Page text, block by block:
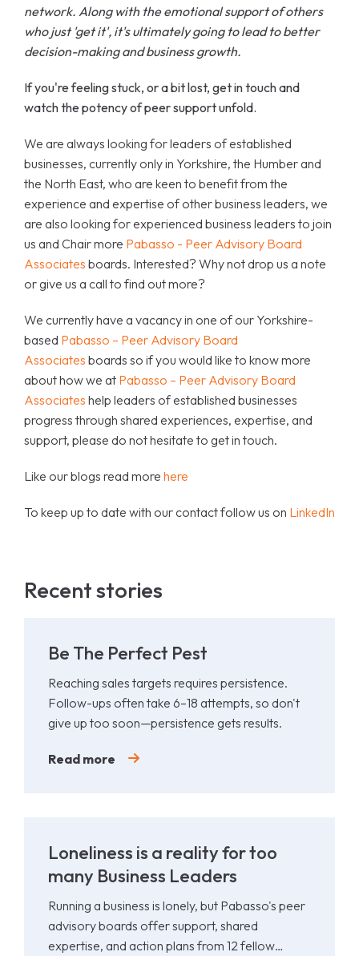
network. Along with the emotional support of others
who just 'get it', it's ultimately going to lead to better
decision-making and business growth.
If you're feeling stuck, or a bit lost, get in touch and
watch the potency of peer support unfold.
We are always looking for leaders of established
businesses, currently only in Yorkshire, the Humber and
the North East, who are keen to benefit from the
experience and expertise of other business leaders, we
are also looking for experienced business leaders to join
us and Chair more Pabasso - Peer Advisory Board
Associates boards. Interested? Why not drop us a note
or give us a call to find out more?
We currently have a vacancy in one of our Yorkshire-
based Pabasso – Peer Advisory Board
Associates boards so if you would like to know more
about how we at Pabasso – Peer Advisory Board
Associates help leaders of established businesses
progress through shared experiences, expertise, and
support, please do not hesitate to get in touch.
Like our blogs read more here
To keep up to date with our contact follow us on LinkedIn
Recent stories
Be The Perfect Pest
Reaching sales targets requires persistence.
Follow-ups often take 6–18 attempts, so don't
give up too soon—persistence gets results.
Read more
Loneliness is a reality for too
many Business Leaders
Running a business is lonely, but Pabasso's peer
advisory boards offer support, shared
expertise, and action plans from 12 fellow